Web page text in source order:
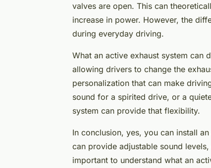
valves are open. This can
increase in power. However, the
during everyday driving.
What an active exhaust system can
allowing drivers to change the
personalization that can make
sound for a spirited drive, or a
system can provide that flexibility.
In conclusion, yes, you can install
can provide adjustable sound
important to understand what an